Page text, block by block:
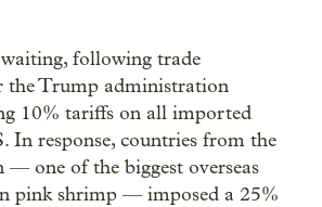
waiting, following trade
the Trump administration
10% tariffs on all imported
In response, countries from the
one of the biggest overseas
pink shrimp — imposed a 25%